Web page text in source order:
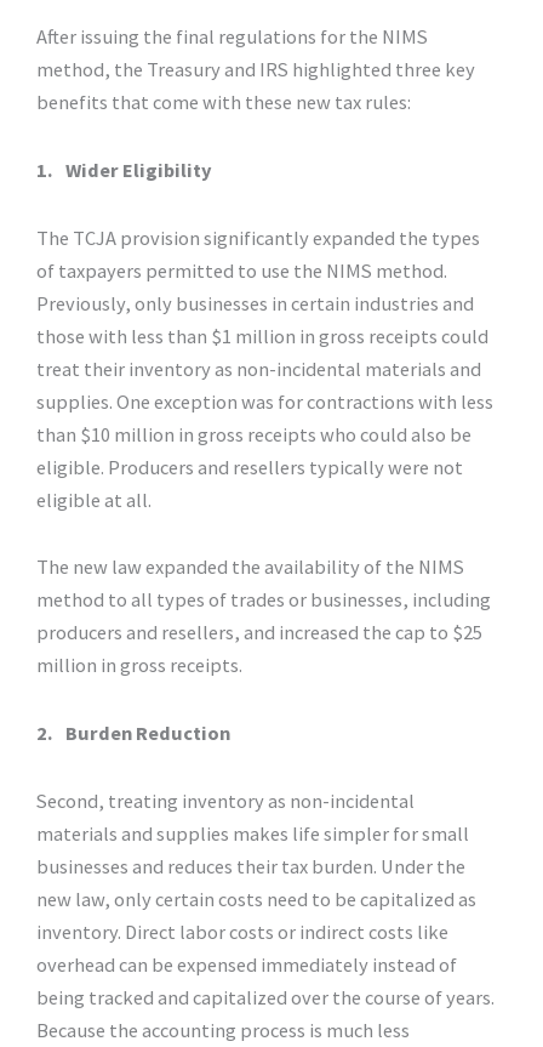
After issuing the final regulations for the NIMS
method, the Treasury and IRS highlighted three key
benefits that come with these new tax rules:
1. Wider Eligibility
The TCJA provision significantly expanded the types
of taxpayers permitted to use the NIMS method.
Previously, only businesses in certain industries and
those with less than $1 million in gross receipts could
treat their inventory as non-incidental materials and
supplies. One exception was for contractions with less
than $10 million in gross receipts who could also be
eligible. Producers and resellers typically were not
eligible at all.
The new law expanded the availability of the NIMS
method to all types of trades or businesses, including
producers and resellers, and increased the cap to $25
million in gross receipts.
2. Burden Reduction
Second, treating inventory as non-incidental
materials and supplies makes life simpler for small
businesses and reduces their tax burden. Under the
new law, only certain costs need to be capitalized as
inventory. Direct labor costs or indirect costs like
overhead can be expensed immediately instead of
being tracked and capitalized over the course of years.
Because the accounting process is much less